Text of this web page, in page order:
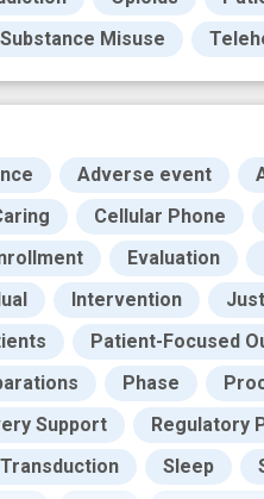
Substance Misuse
Adverse event
Cellular Phone
Evaluation
Intervention
Patient-Focused
Phase
Support Regulatory
Sleep